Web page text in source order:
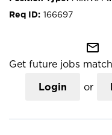
166697
mail_outline
Get future jobs
Login or